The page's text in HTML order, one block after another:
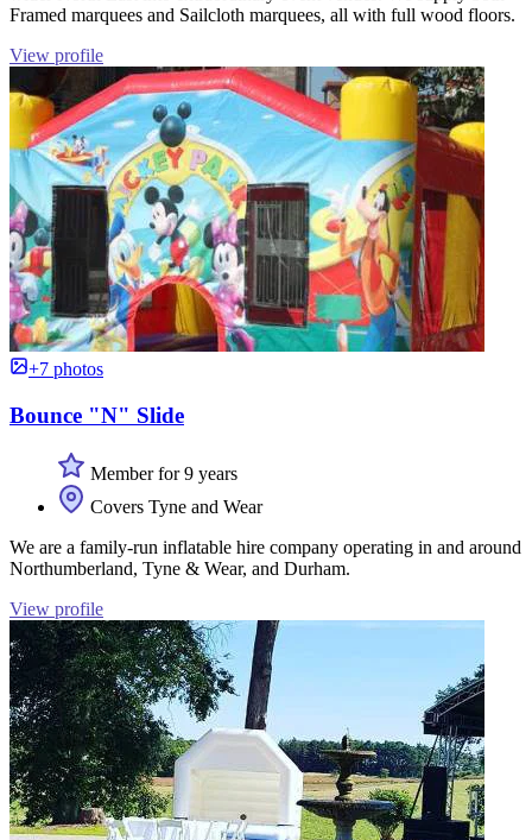
Framed marquees and Sailcloth marquees, all with full wood floors.
View profile
+7 photos
Bounce "N" Slide
Member for 9 years
Covers Tyne and Wear
We are a family-run inflatable hire company operating in and around
Northumberland, Tyne & Wear, and Durham.
View profile